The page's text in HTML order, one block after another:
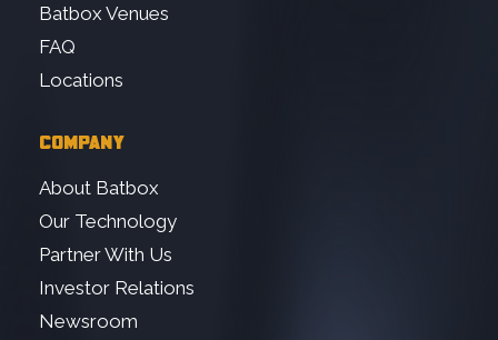
Batbox Venues
FAQ
Locations
COMPANY
About Batbox
Our Technology
Partner With Us
Investor Relations
Newsroom